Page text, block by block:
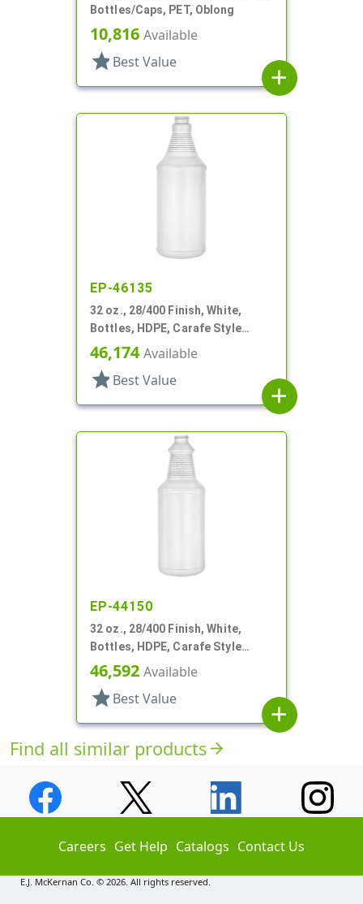
Bottles/Caps, PET, Oblong
10,816 Available
star Best Value
add
EP-46135
32 oz., 28/400 Finish, White,
Bottles, HDPE, Carafe Style
Round, Ringed Neck, Label Panel
46,174Available
star Best Value
add
EP-44150
32 oz., 28/400 Finish, White,
Bottles, HDPE, Carafe Style
Round, Ringed Neck, Label Panel
46,592 Available
star Best Value
add
Find all similar productsarrow_forward
Careers Get Help Catalogs Contact Us
E.J. McKernan Co. © 2026. All rights reserved.